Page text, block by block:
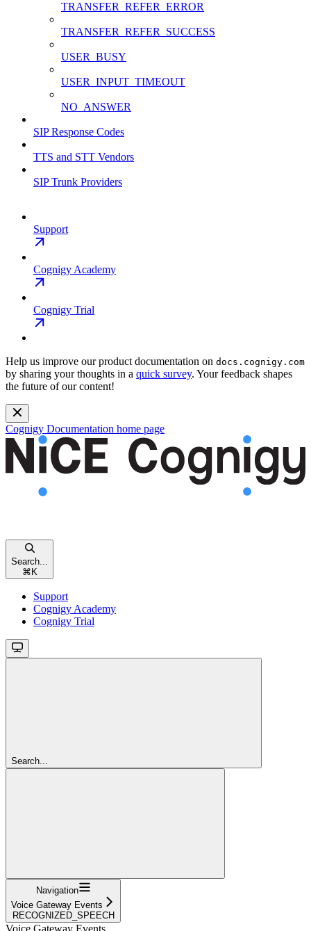
TRANSFER_REFER_ERROR
TRANSFER_REFER_SUCCESS
USER_BUSY
USER_INPUT_TIMEOUT
NO_ANSWER
SIP Response Codes
TTS and STT Vendors
SIP Trunk Providers
Support
Cognigy Academy
Cognigy Trial
Help us improve our product documentation on docs.cognigy.com
by sharing your thoughts in a quick survey. Your feedback shapes
the future of our content!
Cognigy Documentation home page
Search...
⌘K
Support
Cognigy Academy
Cognigy Trial
Search...
Navigation
Voice Gateway Events
RECOGNIZED_SPEECH
Voice Gateway Events